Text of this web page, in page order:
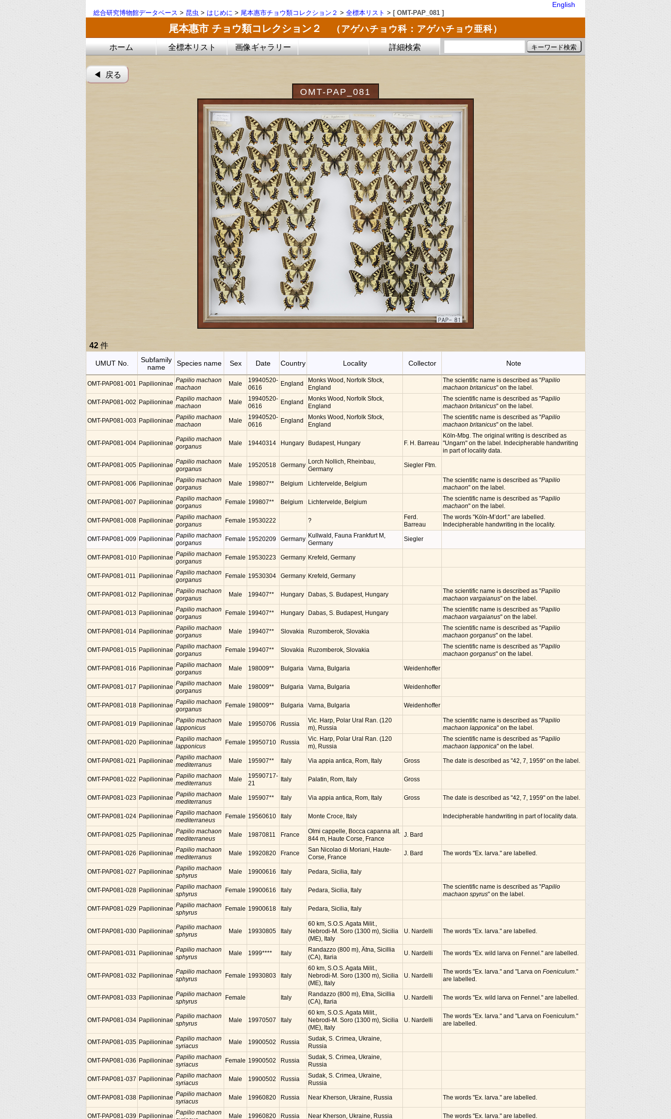
English
総合研究博物館データベース > 昆虫 > はじめに > 尾本惠市チョウ類コレクション２ > 全標本リスト > [ OMT-PAP_081 ]
尾本惠市 チョウ類コレクション２ （アゲハチョウ科：アゲハチョウ亜科）
ホーム 全標本リスト 画像ギャラリー 詳細検索
◀︎ 戻る
OMT-PAP_081
42 件
UMUT No.
Subfamily
name
Species name Sex Date Country Locality Collector Note
OMT-PAP081-001 Papilioninae Papilio machaon
machaon
Male
19940520-
0616
England
Monks Wood, Norfolk Sfock,
England
The scientific name is described as "Papilio
machaon britanicus" on the label.
OMT-PAP081-002 Papilioninae Papilio machaon
machaon
Male
19940520-
0616
England
Monks Wood, Norfolk Sfock,
England
The scientific name is described as "Papilio
machaon britanicus" on the label.
OMT-PAP081-003 Papilioninae Papilio machaon
machaon
Male
19940520-
0616
England
Monks Wood, Norfolk Sfock,
England
The scientific name is described as "Papilio
machaon britanicus" on the label.
OMT-PAP081-004 Papilioninae
Papilio machaon
gorganus
Male 19440314 Hungary Budapest, Hungary F. H. Barreau
Köln-Mbg. The original writing is described as
"Ungarn" on the label. Indecipherable handwriting
in part of locality data.
OMT-PAP081-005 Papilioninae Papilio machaon
gorganus
Male 19520518 Germany Lorch Nollich, Rheinbau,
Germany
Siegler Ftm.
OMT-PAP081-006 Papilioninae Papilio machaon
gorganus
Male 199807** Belgium Lichtervelde, Belgium The scientific name is described as "Papilio
machaon" on the label.
OMT-PAP081-007 Papilioninae Papilio machaon
gorganus
Female 199807** Belgium Lichtervelde, Belgium The scientific name is described as "Papilio
machaon" on the label.
OMT-PAP081-008 Papilioninae Papilio machaon
gorganus
Female 19530222 ?
Ferd.
Barreau
The words "Köln-M’dorf." are labelled.
Indecipherable handwriting in the locality.
OMT-PAP081-009 Papilioninae Papilio machaon
gorganus
Female 19520209 Germany Kullwald, Fauna Frankfurt M,
Germany
Siegler
OMT-PAP081-010 Papilioninae Papilio machaon
gorganus
Female 19530223 Germany Krefeld, Germany
OMT-PAP081-011 Papilioninae Papilio machaon
gorganus
Female 19530304 Germany Krefeld, Germany
OMT-PAP081-012 Papilioninae Papilio machaon
gorganus
Male 199407** Hungary Dabas, S. Budapest, Hungary The scientific name is described as "Papilio
machaon vargaianus" on the label.
OMT-PAP081-013 Papilioninae Papilio machaon
gorganus
Female 199407** Hungary Dabas, S. Budapest, Hungary The scientific name is described as "Papilio
machaon vargaianus" on the label.
OMT-PAP081-014 Papilioninae Papilio machaon
gorganus
Male 199407** Slovakia Ruzomberok, Slovakia The scientific name is described as "Papilio
machaon gorganus" on the label.
OMT-PAP081-015 Papilioninae Papilio machaon
gorganus
Female 199407** Slovakia Ruzomberok, Slovakia The scientific name is described as "Papilio
machaon gorganus" on the label.
OMT-PAP081-016 Papilioninae Papilio machaon
gorganus
Male 198009** Bulgaria Varna, Bulgaria Weidenhoffer
OMT-PAP081-017 Papilioninae Papilio machaon
gorganus
Male 198009** Bulgaria Varna, Bulgaria Weidenhoffer
OMT-PAP081-018 Papilioninae Papilio machaon
gorganus
Female 198009** Bulgaria Varna, Bulgaria Weidenhoffer
OMT-PAP081-019 Papilioninae Papilio machaon
lapponicus
Male 19950706 Russia
Vic. Harp, Polar Ural Ran. (120
m), Russia
The scientific name is described as "Papilio
machaon lapponica" on the label.
OMT-PAP081-020 Papilioninae Papilio machaon
lapponicus
Female 19950710 Russia
Vic. Harp, Polar Ural Ran. (120
m), Russia
The scientific name is described as "Papilio
machaon lapponica" on the label.
OMT-PAP081-021 Papilioninae Papilio machaon
mediterranus
Male 195907** Italy Via appia antica, Rom, Italy Gross The date is described as "42, 7, 1959" on the label.
OMT-PAP081-022 Papilioninae Papilio machaon
mediterranus
Male
19590717-
21
Italy Palatin, Rom, Italy Gross
OMT-PAP081-023 Papilioninae Papilio machaon
mediterranus
Male 195907** Italy Via appia antica, Rom, Italy Gross The date is described as "42, 7, 1959" on the label.
OMT-PAP081-024 Papilioninae Papilio machaon
mediterraneus
Female 19560610 Italy Monte Croce, Italy Indecipherable handwriting in part of locality data.
OMT-PAP081-025 Papilioninae Papilio machaon
mediterraneus
Male 19870811 France
Olmi cappelle, Bocca capanna alt.
844 m, Haute Corse, France
J. Bard
OMT-PAP081-026 Papilioninae Papilio machaon
mediterranus
Male 19920820 France
San Nicolao di Moriani, Haute-
Corse, France
J. Bard The words "Ex. larva." are labelled.
OMT-PAP081-027 Papilioninae Papilio machaon
sphyrus
Male 19900616 Italy Pedara, Sicilia, Italy
OMT-PAP081-028 Papilioninae Papilio machaon
sphyrus
Female 19900616 Italy Pedara, Sicilia, Italy The scientific name is described as "Papilio
machaon spyrus" on the label.
OMT-PAP081-029 Papilioninae Papilio machaon
sphyrus
Female 19900618 Italy Pedara, Sicilia, Italy
OMT-PAP081-030 Papilioninae
Papilio machaon
sphyrus
Male 19930805 Italy
60 km, S.O.S. Agata Milit.,
Nebrodi-M. Soro (1300 m), Sicilia
(ME), Italy
U. Nardelli The words "Ex. larva." are labelled.
OMT-PAP081-031 Papilioninae Papilio machaon
sphyrus
Male 1999**** Italy
Randazzo (800 m), Ätna, Sicillia
(CA), Itaria
U. Nardelli The words "Ex. wild larva on Fennel." are labelled.
OMT-PAP081-032 Papilioninae
Papilio machaon
sphyrus
Female 19930803 Italy
60 km, S.O.S. Agata Milit.,
Nebrodi-M. Soro (1300 m), Sicilia
(ME), Italy
U. Nardelli
The words "Ex. larva." and "Larva on Foeniculum."
are labelled.
OMT-PAP081-033 Papilioninae Papilio machaon
sphyrus
Female Italy
Randazzo (800 m), Etna, Sicillia
(CA), Itaria
U. Nardelli The words "Ex. wild larva on Fennel." are labelled.
OMT-PAP081-034 Papilioninae
Papilio machaon
sphyrus
Male 19970507 Italy
60 km, S.O.S. Agata Milit.,
Nebrodi-M. Soro (1300 m), Sicilia
(ME), Italy
U. Nardelli
The words "Ex. larva." and "Larva on Foeniculum."
are labelled.
OMT-PAP081-035 Papilioninae Papilio machaon
syriacus
Male 19900502 Russia
Sudak, S. Crimea, Ukraine,
Russia
OMT-PAP081-036 Papilioninae Papilio machaon
syriacus
Female 19900502 Russia
Sudak, S. Crimea, Ukraine,
Russia
OMT-PAP081-037 Papilioninae Papilio machaon
syriacus
Male 19900502 Russia
Sudak, S. Crimea, Ukraine,
Russia
OMT-PAP081-038 Papilioninae Papilio machaon
syriacus
Male 19960820 Russia Near Kherson, Ukraine, Russia The words "Ex. larva." are labelled.
OMT-PAP081-039 Papilioninae Papilio machaon
Male 19960820 Russia Near Kherson, Ukraine, Russia The words "Ex. larva." are labelled.